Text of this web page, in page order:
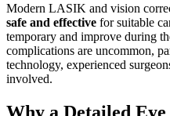
Modern LASIK and vision
safe and effective for suitable
temporary and improve during
complications are uncommon,
technology, experienced
involved.
Why a Detailed